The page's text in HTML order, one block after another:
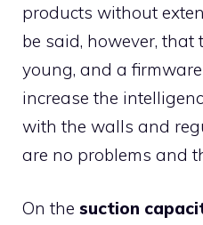
products without
be said, however,
young, and a
increase the
with the walls and
are no problems and
On the suction